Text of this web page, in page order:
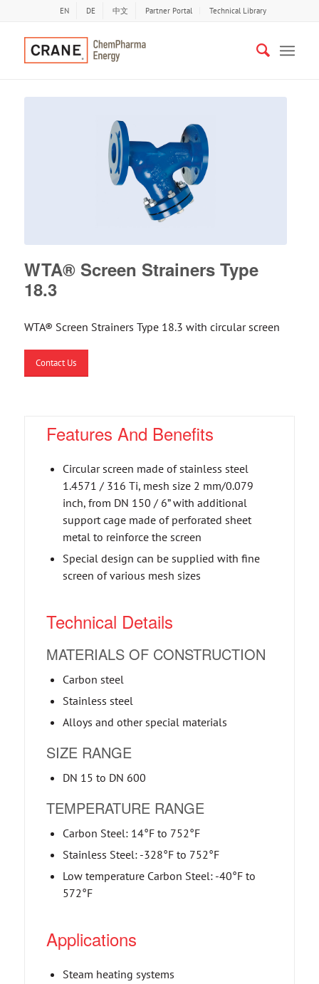
EN DE 中文 Partner Portal Technical Library
WTA® Screen Strainers Type
18.3
WTA® Screen Strainers Type 18.3 with circular screen
Contact Us
Features And Benefits
Circular screen made of stainless steel
1.4571 / 316 Ti, mesh size 2 mm/0.079
inch, from DN 150 / 6” with additional
support cage made of perforated sheet
metal to reinforce the screen
Special design can be supplied with fine
screen of various mesh sizes
Technical Details
MATERIALS OF CONSTRUCTION
Carbon steel
Stainless steel
Alloys and other special materials
SIZE RANGE
DN 15 to DN 600
TEMPERATURE RANGE
Carbon Steel: 14°F to 752°F
Stainless Steel: -328°F to 752°F
Low temperature Carbon Steel: -40°F to
572°F
Applications
Steam heating systems